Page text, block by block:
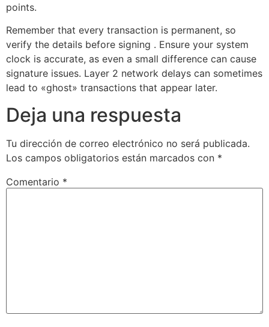
points.
Remember that every transaction is permanent, so
verify the details before signing . Ensure your system
clock is accurate, as even a small difference can cause
signature issues. Layer 2 network delays can sometimes
lead to «ghost» transactions that appear later.
Deja una respuesta
Tu dirección de correo electrónico no será publicada.
Los campos obligatorios están marcados con *
Comentario *